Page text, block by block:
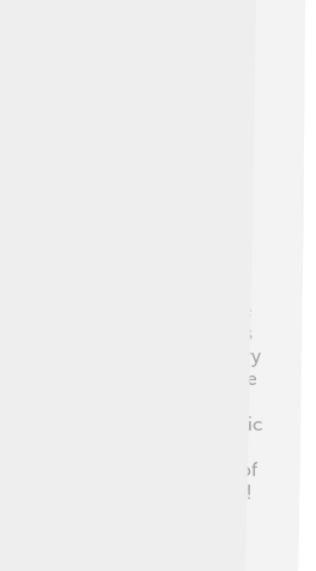
and descriptive
like they are in the battle
the sounds and sights
which makes the story very
internal monologues—where
can understand his
story is written in a realistic
impacts of war rather
reasons "The Red Badge of
in American literature!